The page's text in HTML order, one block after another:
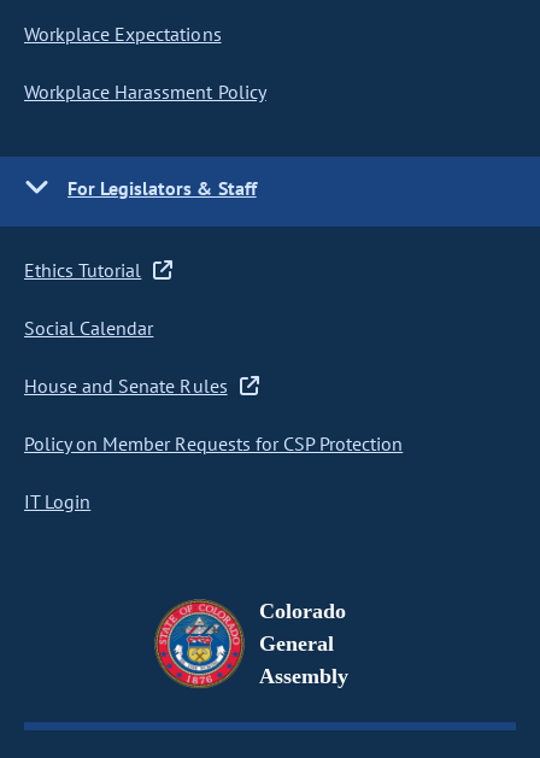
Workplace Expectations
Workplace Harassment Policy
For Legislators & Staff
Ethics Tutorial
Social Calendar
House and Senate Rules
Policy on Member Requests for CSP Protection
IT Login
Colorado
General
Assembly